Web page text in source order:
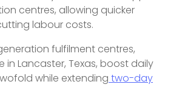
centres, allowing quicker
labour costs.
fulfilment centres,
in Lancaster, Texas, boost daily
while extending two-day